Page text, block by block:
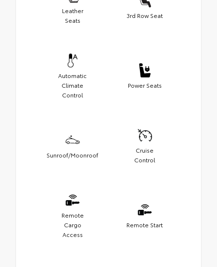
Leather
Seats
3rd Row Seat
Automatic
Climate
Control
Power Seats
Sunroof/Moonroof
Cruise
Control
Remote
Cargo
Access
Remote Start